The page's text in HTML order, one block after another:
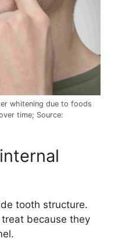
whitening due to foods
time; Source:
tooth structure.
because they